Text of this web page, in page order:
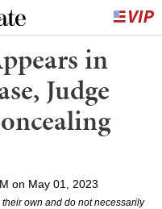
in
Judge
on May 01, 2023
own and do not necessarily